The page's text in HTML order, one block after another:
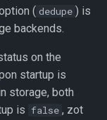
( dedupe ) is
backends.
on the
startup is
storage, both
is false , zot